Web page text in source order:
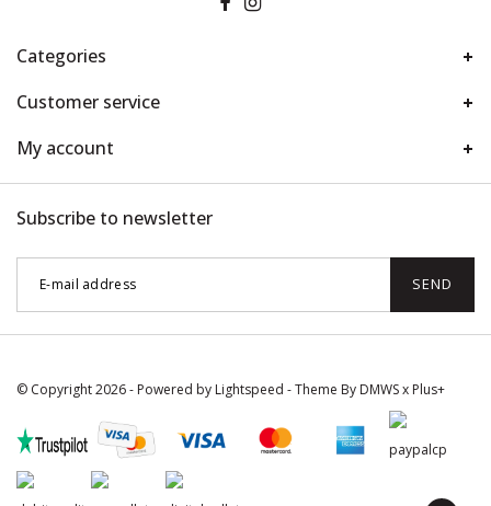
Categories
Customer service
My account
Subscribe to newsletter
SEND
© Copyright 2026 - Powered by Lightspeed - Theme By DMWSx Plus+